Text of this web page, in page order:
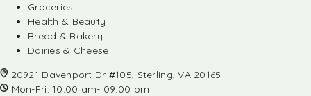
Groceries
Health & Beauty
Bread & Bakery
Dairies & Cheese
20921 Davenport Dr #105, Sterling, VA 20165
Mon-Fri: 10:00 am- 09:00 pm